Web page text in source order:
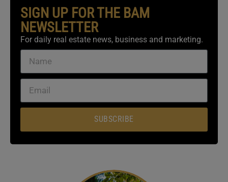
SIGN UP FOR THE BAM
NEWSLETTER
For daily real estate news, business and marketing.
SUBSCRIBE